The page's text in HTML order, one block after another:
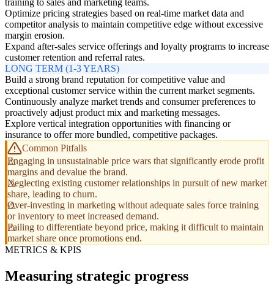
training to sales and marketing teams.
Optimize pricing strategies based on real-time market data and
competitor analysis to maintain competitive edge without excessive
margin erosion.
Expand after-sales service offerings and loyalty programs to increase
customer retention and referral rates.
LONG TERM (1-3 YEARS)
Build a strong brand reputation for competitive value and
exceptional customer service within the current market segments.
Continuously analyze market trends and consumer preferences to
proactively adjust product mix and marketing messages.
Explore vertical integration opportunities with financing or
insurance to offer more bundled, competitive packages.
Common Pitfalls
Engaging in unsustainable price wars that significantly erode profit
margins and devalue the brand.
Neglecting existing customer relationships in pursuit of new market
share, leading to churn.
Over-investing in marketing without adequate sales force training
or inventory to meet increased demand.
Failing to differentiate beyond price, making it difficult to maintain
market share once promotions end.
METRICS & KPIS
Measuring strategic progress